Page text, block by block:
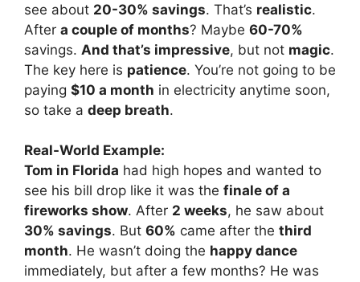
see about 20-30% savings. That’s realistic.
After a couple of months? Maybe 60-70%
savings. And that’s impressive, but not magic.
The key here is patience. You’re not going to be
paying $10 a month in electricity anytime soon,
so take a deep breath.
Real-World Example:
Tom in Florida had high hopes and wanted to
see his bill drop like it was the finale of a
fireworks show. After 2 weeks, he saw about
30% savings. But 60% came after the third
month. He wasn’t doing the happy dance
immediately, but after a few months? He was